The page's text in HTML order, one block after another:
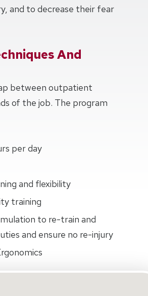
and to decrease their fear
And
between outpatient
of the job. The program
per day
and flexibility
training
to re-train and
and ensure no re-injury